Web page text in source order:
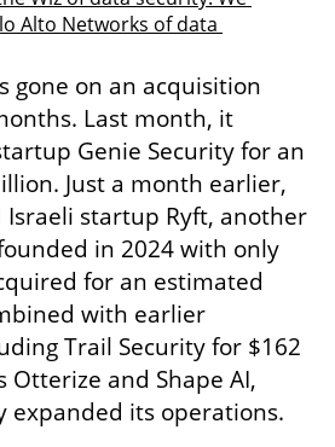
Alto Networks of data
gone on an acquisition
Last month, it
Genie Security for an
Just a month earlier,
Israeli startup Ryft, another
in 2024 with only
for an estimated
with earlier
Trail Security for $162
Otterize and Shape AI,
expanded its operations.